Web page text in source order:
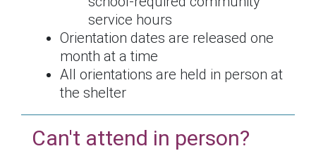
service hours
Orientation dates are released one
month at a time
All orientations are held in person at
the shelter
Can't attend in person?